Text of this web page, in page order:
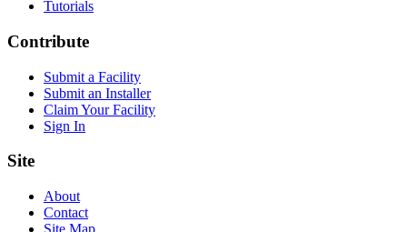
Tutorials
Contribute
Submit a Facility
Submit an Installer
Claim Your Facility
Sign In
Site
About
Contact
Site Map